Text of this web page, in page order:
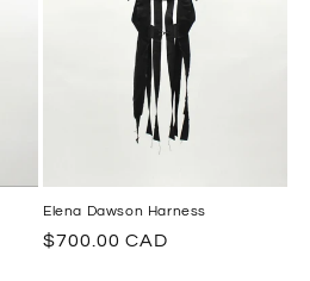
Elena Dawson Harness
Regular
$700.00 CAD